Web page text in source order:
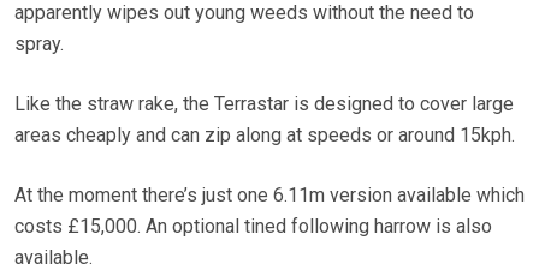
apparently wipes out young weeds without the need to
spray.
Like the straw rake, the Terrastar is designed to cover large
areas cheaply and can zip along at speeds or around 15kph.
At the moment there’s just one 6.11m version available which
costs £15,000. An optional tined following harrow is also
available.